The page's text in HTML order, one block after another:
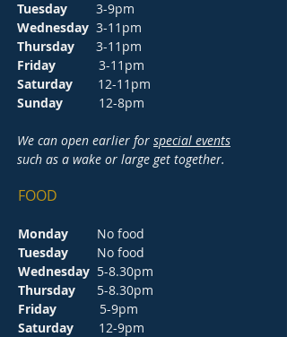
Tuesday 3-9pm
Wednesday 3-11pm
Thursday 3-11pm
Friday 3-11pm
Saturday 12-11pm
Sunday 12-8pm
We can open earlier for special events
such as a wake or large get together.
FOOD
Monday
No food
Tuesday No food
Wednesday 5-8.30pm
Thursday 5-8.30pm
Friday 5-9pm
Saturday 12-9pm